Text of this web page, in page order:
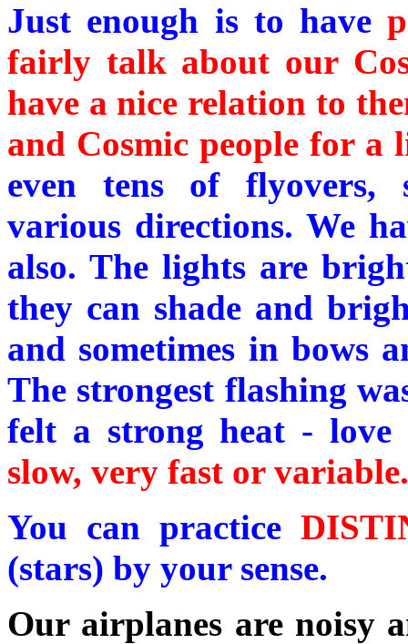
Just enough is to have
fairly talk about our
have a nice relation to
and Cosmic people for a
even tens of flyovers,
various directions. We
also. The lights are
they can shade and
and sometimes in bows
The strongest flashing
felt a strong heat - love
slow, very fast or variable.
You can practice
(stars) by your sense.
Our airplanes are noisy